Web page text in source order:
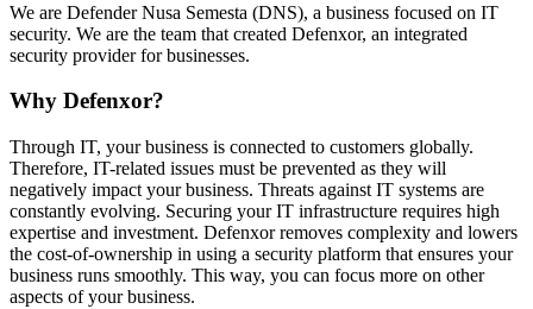
We are Defender Nusa Semesta (DNS), a business focused on IT
security. We are the team that created Defenxor, an integrated
security provider for businesses.
Why Defenxor?
Through IT, your business is connected to customers globally.
Therefore, IT-related issues must be prevented as they will
negatively impact your business. Threats against IT systems are
constantly evolving. Securing your IT infrastructure requires high
expertise and investment. Defenxor removes complexity and lowers
the cost-of-ownership in using a security platform that ensures your
business runs smoothly. This way, you can focus more on other
aspects of your business.